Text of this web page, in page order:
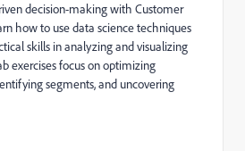
decision-making with Customer
how to use data science techniques
skills in analyzing and visualizing
exercises focus on optimizing
segments, and uncovering